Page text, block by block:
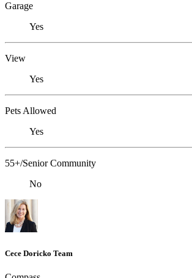
Garage
Yes
View
Yes
Pets Allowed
Yes
55+/Senior Community
No
Cece Doricko Team